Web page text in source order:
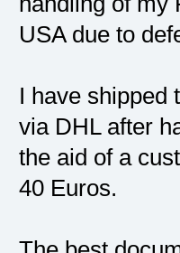
USA due to
I have shipped
via DHL after
the aid of a
40 Euros.